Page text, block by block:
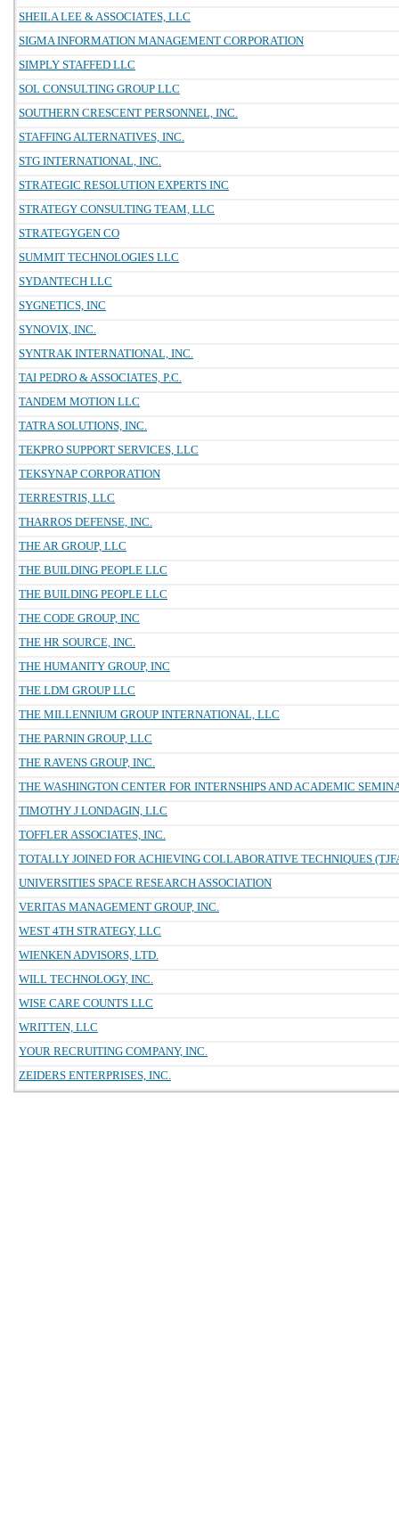
SHEILA LEE & ASSOCIATES, LLC
SIGMA INFORMATION MANAGEMENT CORPORATION
SIMPLY STAFFED LLC
SOL CONSULTING GROUP LLC
SOUTHERN CRESCENT PERSONNEL, INC.
STAFFING ALTERNATIVES, INC.
STG INTERNATIONAL, INC.
STRATEGIC RESOLUTION EXPERTS INC
STRATEGY CONSULTING TEAM, LLC
STRATEGYGEN CO
SUMMIT TECHNOLOGIES LLC
SYDANTECH LLC
SYGNETICS, INC
SYNOVIX, INC.
SYNTRAK INTERNATIONAL, INC.
TAI PEDRO & ASSOCIATES, P.C.
TANDEM MOTION LLC
TATRA SOLUTIONS, INC.
TEKPRO SUPPORT SERVICES, LLC
TEKSYNAP CORPORATION
TERRESTRIS, LLC
THARROS DEFENSE, INC.
THE AR GROUP, LLC
THE BUILDING PEOPLE LLC
THE BUILDING PEOPLE LLC
THE CODE GROUP, INC
THE HR SOURCE, INC.
THE HUMANITY GROUP, INC
THE LDM GROUP LLC
THE MILLENNIUM GROUP INTERNATIONAL, LLC
THE PARNIN GROUP, LLC
THE RAVENS GROUP, INC.
THE WASHINGTON CENTER FOR INTERNSHIPS AND ACADEMIC
TIMOTHY J LONDAGIN, LLC
TOFFLER ASSOCIATES, INC.
TOTALLY JOINED FOR ACHIEVING COLLABORATIVE TECHNIQUES
UNIVERSITIES SPACE RESEARCH ASSOCIATION
VERITAS MANAGEMENT GROUP, INC.
WEST 4TH STRATEGY, LLC
WIENKEN ADVISORS, LTD.
WILL TECHNOLOGY, INC.
WISE CARE COUNTS LLC
WRITTEN, LLC
YOUR RECRUITING COMPANY, INC.
ZEIDERS ENTERPRISES, INC.